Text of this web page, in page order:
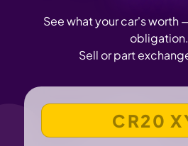
See what your car's worth
obligation.
Sell or part
VEHICLE REGISTRATION